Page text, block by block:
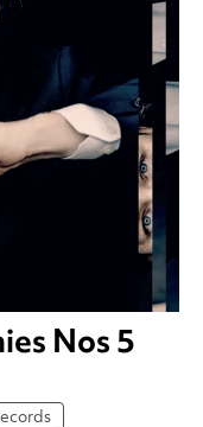
Nos 5